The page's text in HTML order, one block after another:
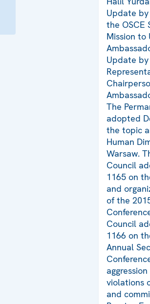
Update
the OSCE
Mission to
Update
The
adopted
the topic
Human
Warsaw.
Council
1165 on
and
of the
Council
1166 on
Annual
violations
and